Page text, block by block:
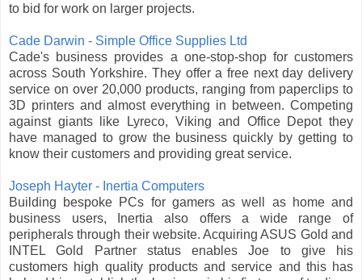
to bid for work on larger projects.
Cade Darwin - Simple Office Supplies Ltd
Cade's business provides a one-stop-shop for customers
across South Yorkshire. They offer a free next day delivery
service on over 20,000 products, ranging from paperclips to
3D printers and almost everything in between. Competing
against giants like Lyreco, Viking and Office Depot they
have managed to grow the business quickly by getting to
know their customers and providing great service.
Joseph Hayter - Inertia Computers
Building bespoke PCs for gamers as well as home and
business users, Inertia also offers a wide range of
peripherals through their website. Acquiring ASUS Gold and
INTEL Gold Partner status enables Joe to give his
customers high quality products and service and this has